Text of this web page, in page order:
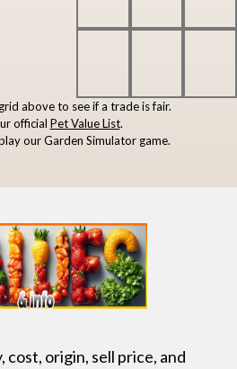
above to see if a trade is fair.
official Pet Value List.
our Garden Simulator game.
cost, origin, sell price, and